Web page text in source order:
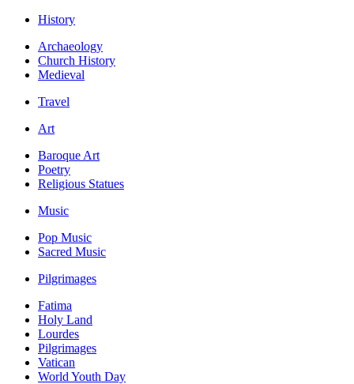
History
Archaeology
Church History
Medieval
Travel
Art
Baroque Art
Poetry
Religious Statues
Music
Pop Music
Sacred Music
Pilgrimages
Fatima
Holy Land
Lourdes
Pilgrimages
Vatican
World Youth Day